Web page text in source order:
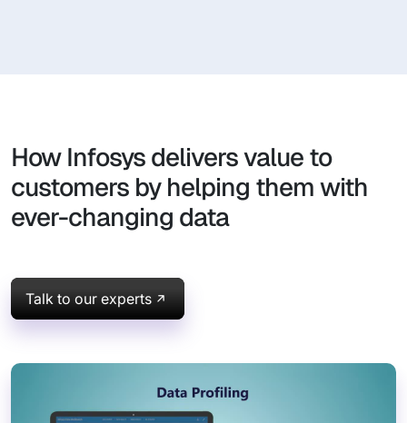
How Infosys delivers value to
customers by helping them with
ever-changing data
Talk to our experts